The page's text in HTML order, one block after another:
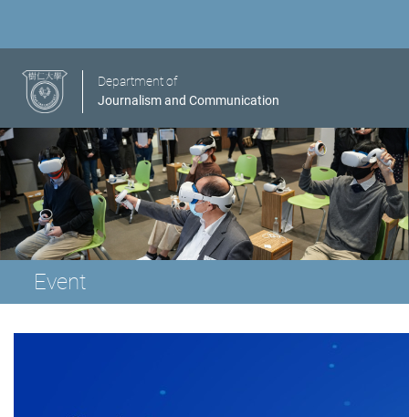
Department of
Journalism and Communication
Event